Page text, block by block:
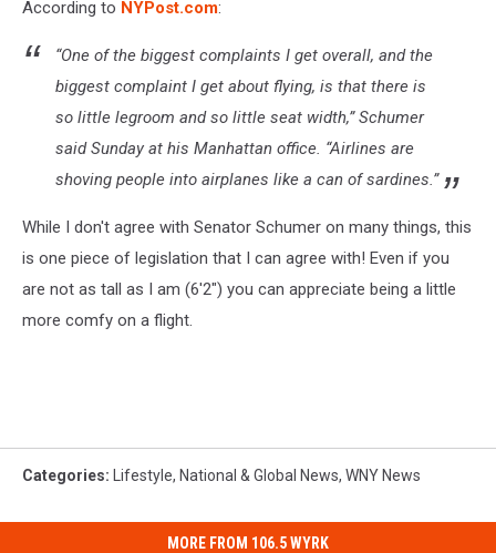
According to NYPost.com:
“One of the biggest complaints I get overall, and the
biggest complaint I get about flying, is that there is
so little legroom and so little seat width,” Schumer
said Sunday at his Manhattan office. “Airlines are
shoving people into airplanes like a can of sardines.”
While I don't agree with Senator Schumer on many things, this
is one piece of legislation that I can agree with! Even if you
are not as tall as I am (6'2") you can appreciate being a little
more comfy on a flight.
Categories: Lifestyle, National & Global News, WNY News
MORE FROM 106.5 WYRK